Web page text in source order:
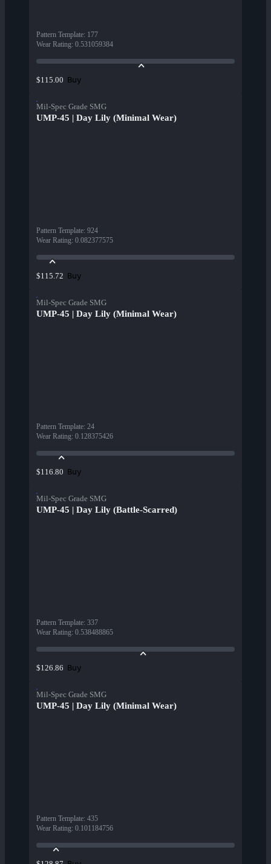
Pattern Template: 177
Wear Rating: 0.531059384
$115.00 Buy
Mil-Spec Grade SMG
UMP-45 | Day Lily (Minimal Wear)
Pattern Template: 924
Wear Rating: 0.082377575
$115.72 Buy
Mil-Spec Grade SMG
UMP-45 | Day Lily (Minimal Wear)
Pattern Template: 24
Wear Rating: 0.128375426
$116.80 Buy
Mil-Spec Grade SMG
UMP-45 | Day Lily (Battle-Scarred)
Pattern Template: 337
Wear Rating: 0.538488865
$126.86 Buy
Mil-Spec Grade SMG
UMP-45 | Day Lily (Minimal Wear)
Pattern Template: 435
Wear Rating: 0.101184756